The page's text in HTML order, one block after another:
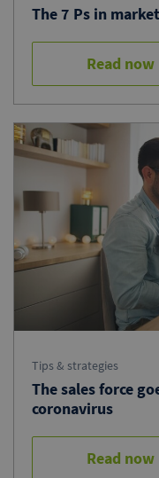
The 7 Ps in
Read now
Tips & strategies
The sales force
coronavirus
Read now